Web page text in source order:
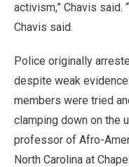
activism,” Chavis said.
Chavis said.
Police originally
despite weak
members were tried
clamping down on the
professor of Afro-
North Carolina at